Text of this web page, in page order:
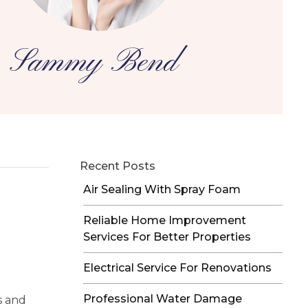
and
Recent Posts
Air Sealing With Spray Foam
Reliable Home Improvement
Services For Better Properties
Electrical Service For Renovations
Professional Water Damage